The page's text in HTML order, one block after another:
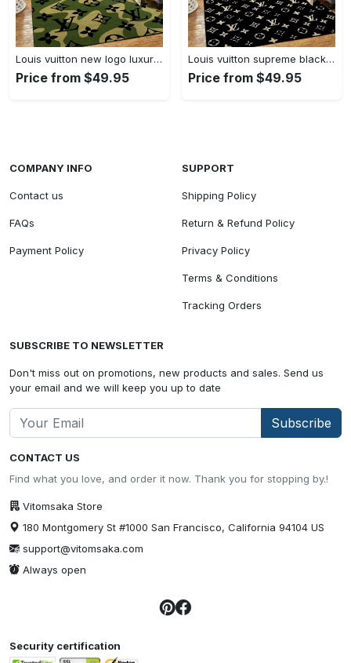
Louis vuitton new logo luxury area rug carpet home decor
Price from $49.95
Louis vuitton supreme black logo luxury area rug carpet home decor
Price from $49.95
CONTACT US
Find what you love, and order it now. Thank you for stopping by.!
Vitomsaka Store
180 Montgomery St #1000 San Francisco, California 94104 US
support@vitomsaka.com
Always open
COMPANY INFO
Contact us
FAQs
Payment Policy
SUPPORT
Shipping Policy
Return & Refund Policy
Privacy Policy
Terms & Conditions
Tracking Orders
SUBSCRIBE TO NEWSLETTER
Don't miss out on promotions, new products and sales. Send us
your email and we will keep you up to date
Subscribe
Security certification